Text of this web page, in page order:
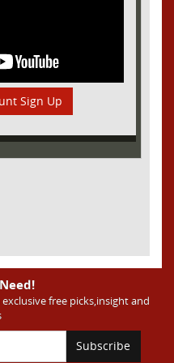
Sign Up
free picks,insight and
Subscribe